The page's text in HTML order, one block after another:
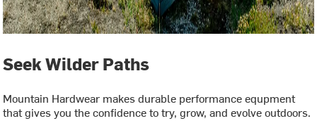
Seek Wilder Paths
Mountain Hardwear makes durable performance equpment
that gives you the confidence to try, grow, and evolve outdoors.